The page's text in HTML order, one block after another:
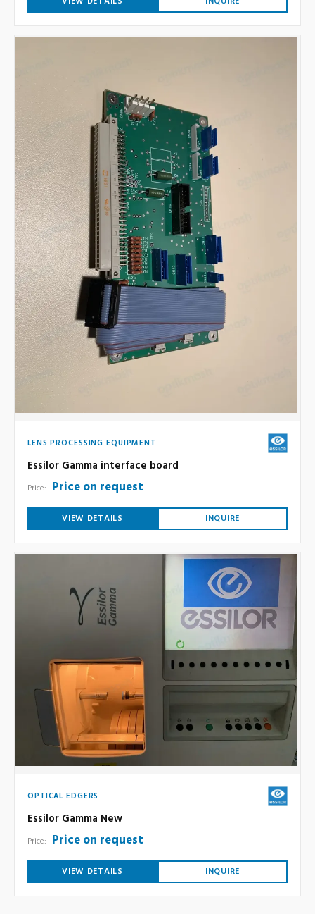
LENS PROCESSING EQUIPMENT
Essilor Gamma interface board
Price: Price on request
VIEW DETAILS INQUIRE
OPTICAL EDGERS
Essilor Gamma New
Price: Price on request
VIEW DETAILS INQUIRE